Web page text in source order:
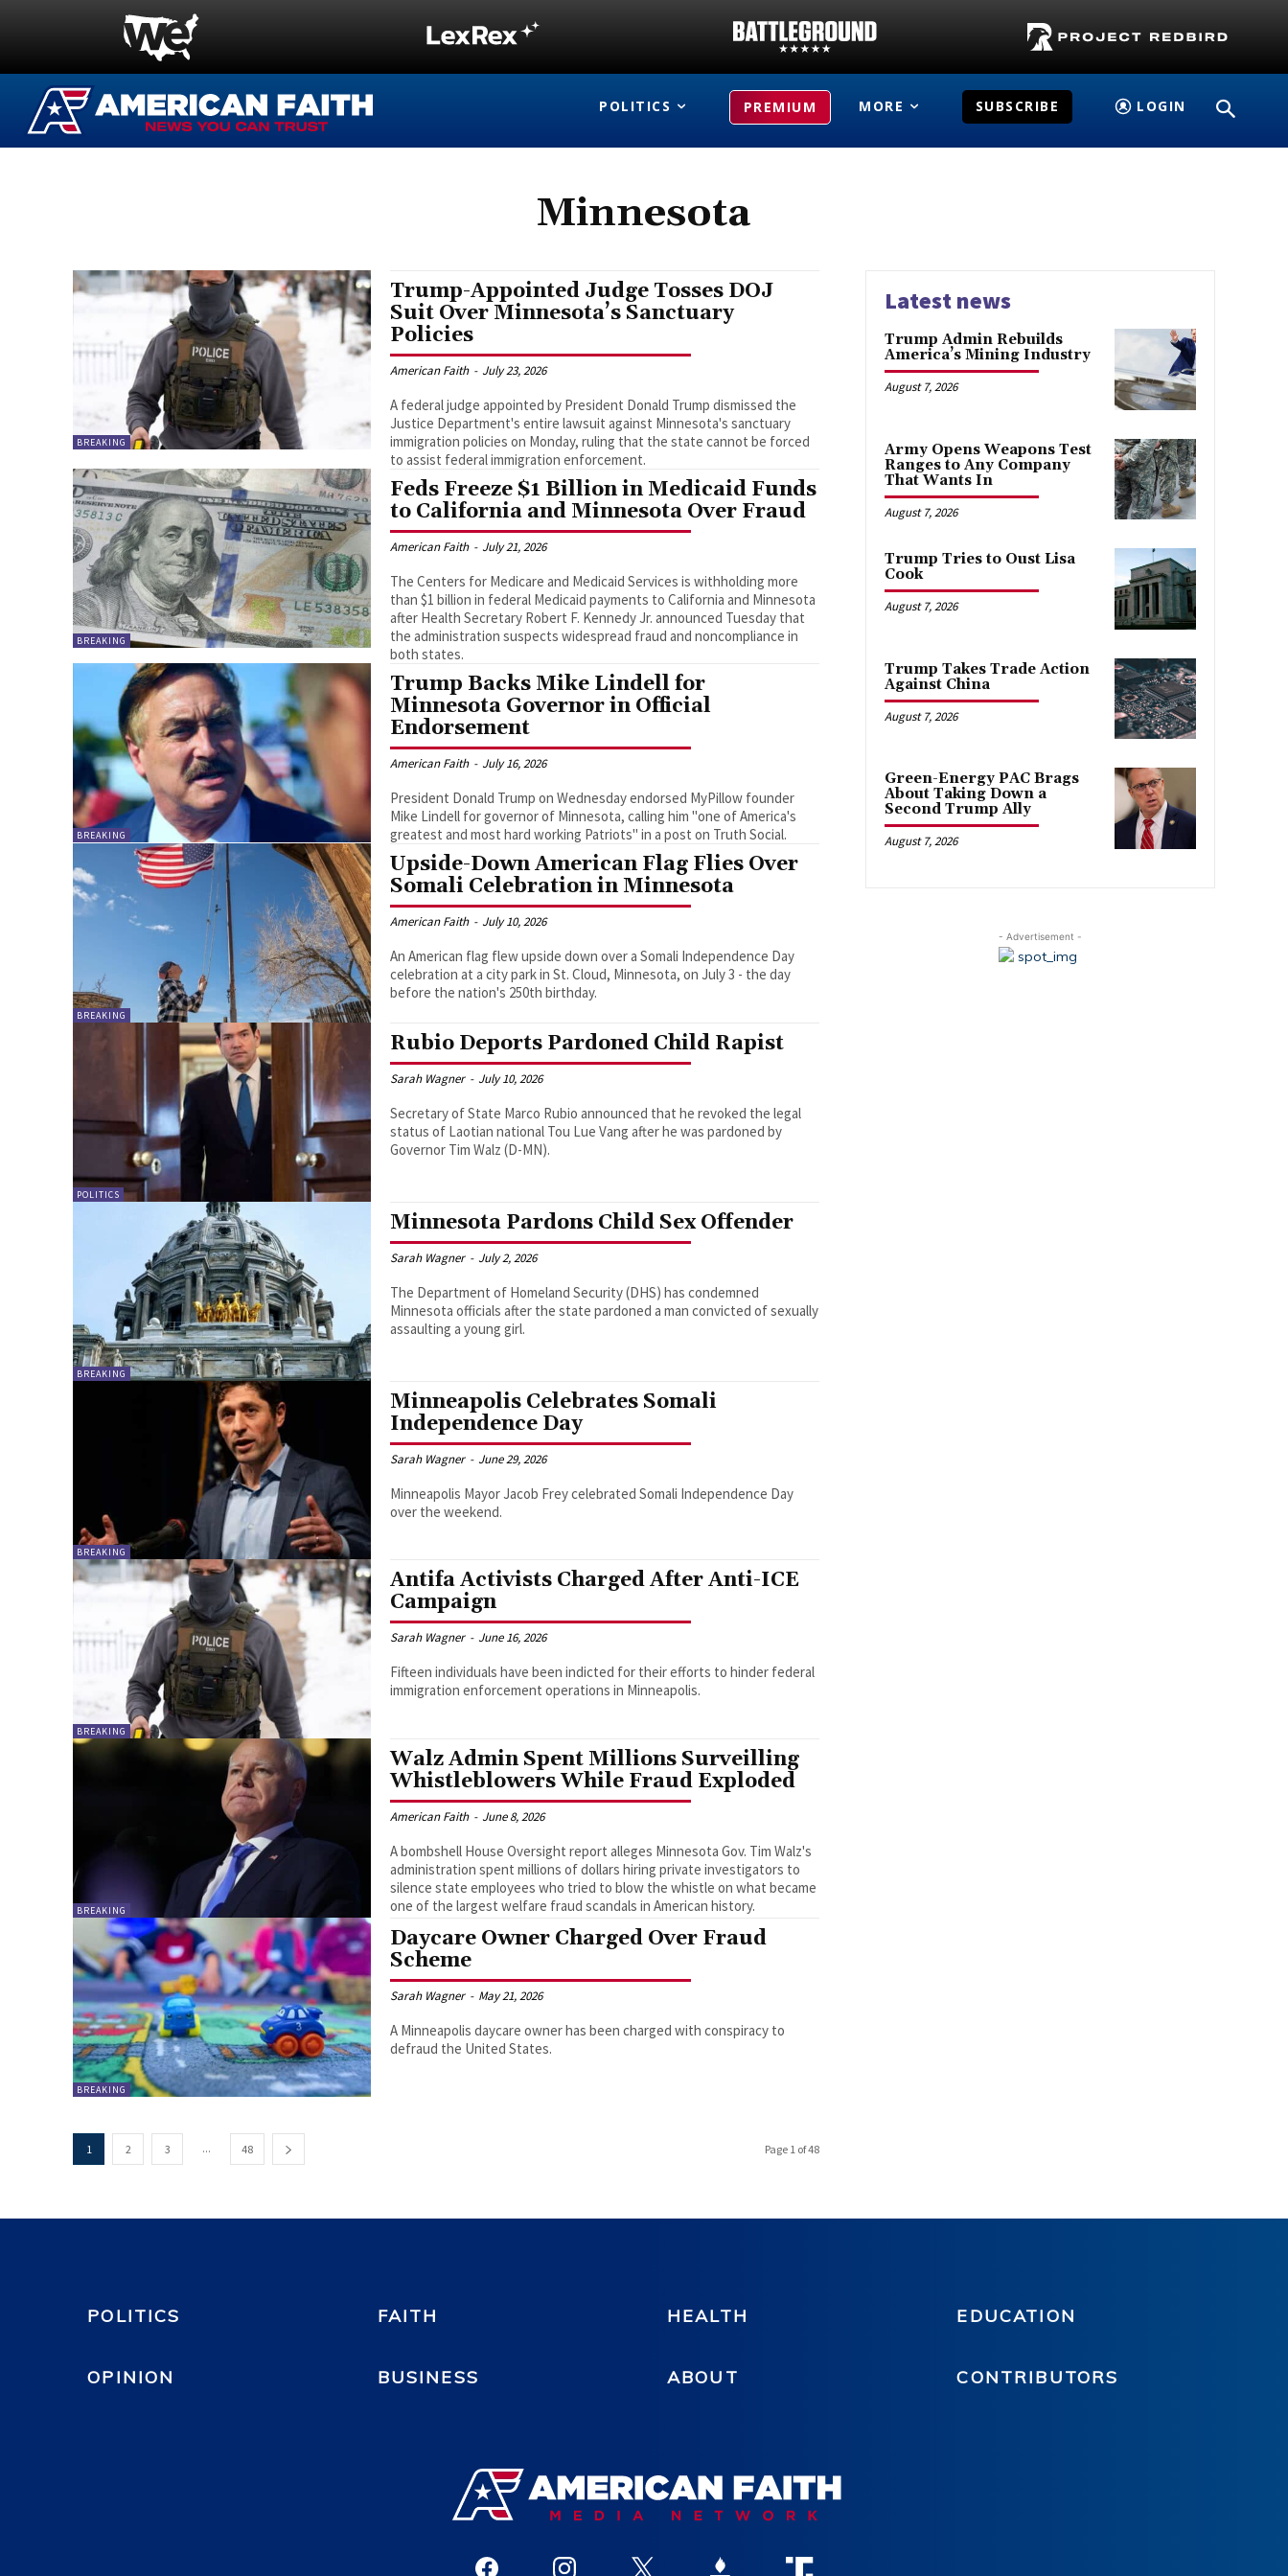
POLITICS PREMIUM MORE SUBSCRIBE LOGIN
Minnesota
BREAKING
Trump-Appointed Judge Tosses DOJ
Suit Over Minnesota’s Sanctuary
Policies
American Faith - July 23, 2026
A federal judge appointed by President Donald Trump dismissed the
Justice Department's entire lawsuit against Minnesota's sanctuary
immigration policies on Monday, ruling that the state cannot be forced
to assist federal immigration enforcement.
BREAKING
Feds Freeze $1 Billion in Medicaid Funds
to California and Minnesota Over Fraud
American Faith - July 21, 2026
The Centers for Medicare and Medicaid Services is withholding more
than $1 billion in federal Medicaid payments to California and Minnesota
after Health Secretary Robert F. Kennedy Jr. announced Tuesday that
the administration suspects widespread fraud and noncompliance in
both states.
BREAKING
Trump Backs Mike Lindell for
Minnesota Governor in Official
Endorsement
American Faith - July 16, 2026
President Donald Trump on Wednesday endorsed MyPillow founder
Mike Lindell for governor of Minnesota, calling him "one of America's
greatest and most hard working Patriots" in a post on Truth Social.
BREAKING
Upside-Down American Flag Flies Over
Somali Celebration in Minnesota
American Faith - July 10, 2026
An American flag flew upside down over a Somali Independence Day
celebration at a city park in St. Cloud, Minnesota, on July 3 - the day
before the nation's 250th birthday.
POLITICS
Rubio Deports Pardoned Child Rapist
Sarah Wagner - July 10, 2026
Secretary of State Marco Rubio announced that he revoked the legal
status of Laotian national Tou Lue Vang after he was pardoned by
Governor Tim Walz (D-MN).
BREAKING
Minnesota Pardons Child Sex Offender
Sarah Wagner - July 2, 2026
The Department of Homeland Security (DHS) has condemned
Minnesota officials after the state pardoned a man convicted of sexually
assaulting a young girl.
BREAKING
Minneapolis Celebrates Somali
Independence Day
Sarah Wagner - June 29, 2026
Minneapolis Mayor Jacob Frey celebrated Somali Independence Day
over the weekend.
BREAKING
Antifa Activists Charged After Anti-ICE
Campaign
Sarah Wagner - June 16, 2026
Fifteen individuals have been indicted for their efforts to hinder federal
immigration enforcement operations in Minneapolis.
BREAKING
Walz Admin Spent Millions Surveilling
Whistleblowers While Fraud Exploded
American Faith - June 8, 2026
A bombshell House Oversight report alleges Minnesota Gov. Tim Walz's
administration spent millions of dollars hiring private investigators to
silence state employees who tried to blow the whistle on what became
one of the largest welfare fraud scandals in American history.
BREAKING
Daycare Owner Charged Over Fraud
Scheme
Sarah Wagner - May 21, 2026
A Minneapolis daycare owner has been charged with conspiracy to
defraud the United States.
1 2 3 ... 48 Page 1 of 48
Latest news
Trump Admin Rebuilds
America’s Mining Industry
August 7, 2026
Army Opens Weapons Test
Ranges to Any Company
That Wants In
August 7, 2026
Trump Tries to Oust Lisa
Cook
August 7, 2026
Trump Takes Trade Action
Against China
August 7, 2026
Green-Energy PAC Brags
About Taking Down a
Second Trump Ally
August 7, 2026
- Advertisement -
POLITICS FAITH HEALTH EDUCATION
OPINION BUSINESS ABOUT CONTRIBUTORS